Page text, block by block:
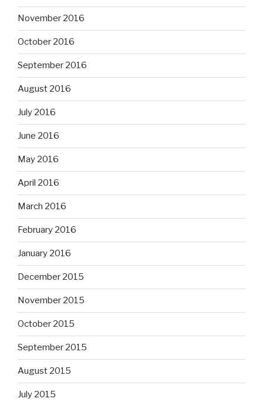
November 2016
October 2016
September 2016
August 2016
July 2016
June 2016
May 2016
April 2016
March 2016
February 2016
January 2016
December 2015
November 2015
October 2015
September 2015
August 2015
July 2015